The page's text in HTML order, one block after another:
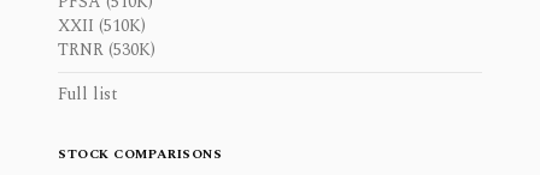
XXII (510K)
TRNR (530K)
Full list
STOCK COMPARISONS